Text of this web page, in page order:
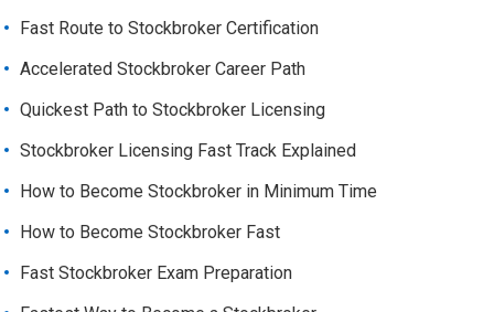
Fast Route to Stockbroker Certification
Accelerated Stockbroker Career Path
Quickest Path to Stockbroker Licensing
Stockbroker Licensing Fast Track Explained
How to Become Stockbroker in Minimum Time
How to Become Stockbroker Fast
Fast Stockbroker Exam Preparation